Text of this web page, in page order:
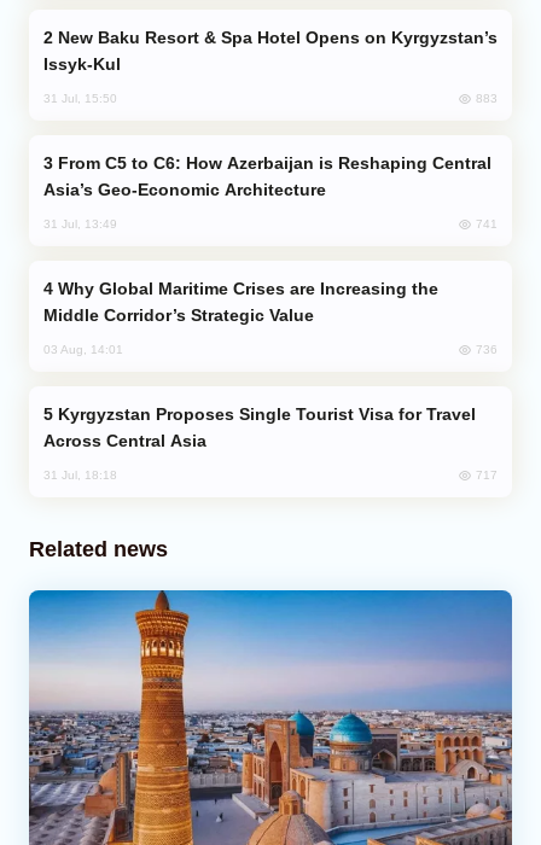
Issyk-Kul
31 Jul, 15:50 883
Asia’s Geo-Economic Architecture
31 Jul, 13:49 741
Middle Corridor’s Strategic Value
03 Aug, 14:01 736
Across Central Asia
31 Jul, 18:18 717
Related news